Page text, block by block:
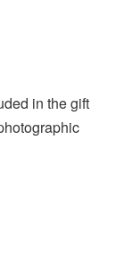
in the gift